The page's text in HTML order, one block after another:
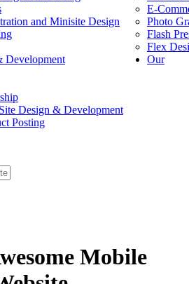
E-
and Minisite Design
Photo
Flash
Flex
Development
Our
Design & Development
Posting
Mobile